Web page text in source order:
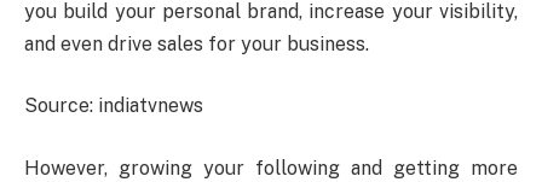
you build your personal brand, increase your visibility,
and even drive sales for your business.
Source: indiatvnews
However, growing your following and getting more